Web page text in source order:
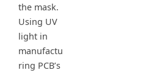
the mask.
Using UV
light in
manufactu
ring PCB’s